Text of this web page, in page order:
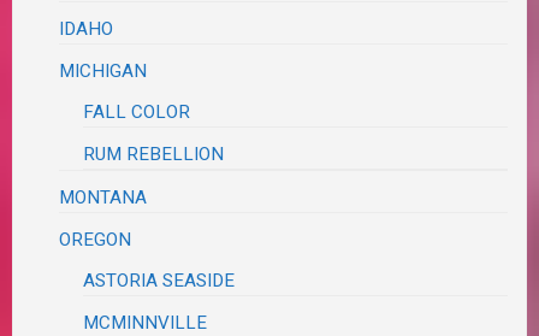
IDAHO
MICHIGAN
FALL COLOR
RUM REBELLION
MONTANA
OREGON
ASTORIA SEASIDE
MCMINNVILLE